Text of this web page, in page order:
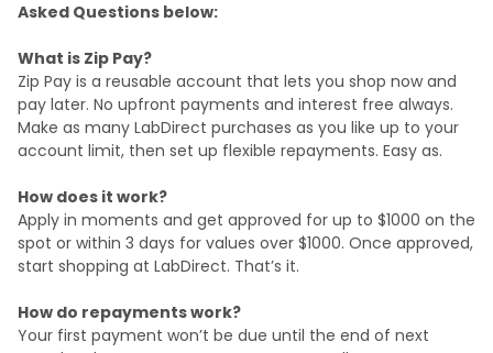
Asked Questions below:
What is Zip Pay?
Zip Pay is a reusable account that lets you shop now and
pay later. No upfront payments and interest free always.
Make as many LabDirect purchases as you like up to your
account limit, then set up flexible repayments. Easy as.
How does it work?
Apply in moments and get approved for up to $1000 on the
spot or within 3 days for values over $1000. Once approved,
start shopping at LabDirect. That’s it.
How do repayments work?
Your first payment won’t be due until the end of next